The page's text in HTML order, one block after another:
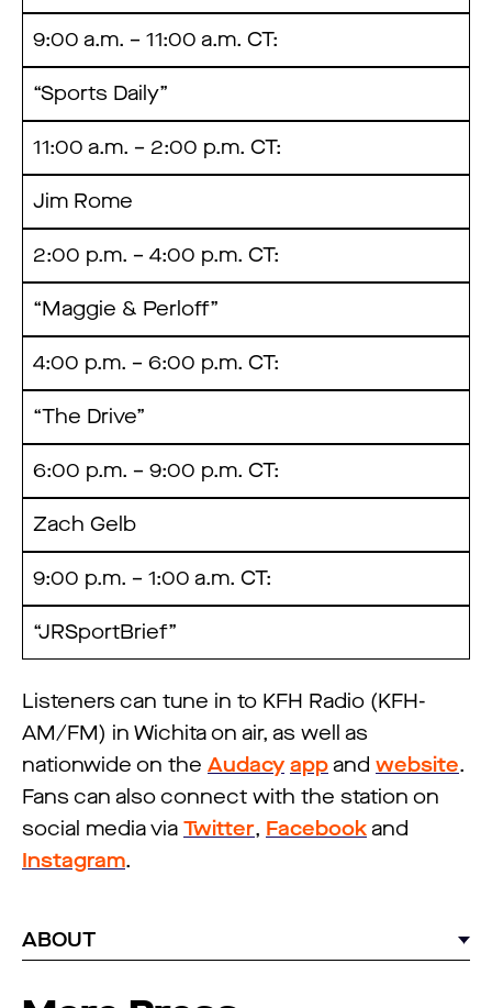
9:00 a.m. – 11:00 a.m. CT:
“Sports Daily”
11:00 a.m. – 2:00 p.m. CT:
Jim Rome
2:00 p.m. – 4:00 p.m. CT:
“Maggie & Perloff”
4:00 p.m. – 6:00 p.m. CT:
“The Drive”
6:00 p.m. – 9:00 p.m. CT:
Zach Gelb
9:00 p.m. – 1:00 a.m. CT:
“JRSportBrief”
Listeners can tune in to KFH Radio (KFH-
AM/FM) in Wichita on air, as well as
nationwide on the Audacy app and website.
Fans can also connect with the station on
social media via Twitter, Facebook and
Instagram.
ABOUT